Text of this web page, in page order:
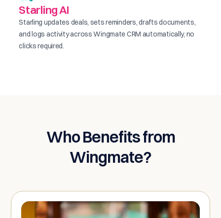
Starling AI
Starling updates deals, sets reminders, drafts documents,
and logs activity across Wingmate CRM automatically, no
clicks required.
Who Benefits from
Wingmate?